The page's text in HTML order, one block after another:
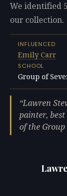
We identified
our collection.
INFLUENCED
Emily Carr
SCHOOL
Group of
Lawren
painter,
of the Group